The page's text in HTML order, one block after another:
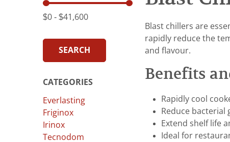
$0 ‐ $41,600
SEARCH
CATEGORIES
Everlasting
Friginox
Irinox
Tecnodom
Blast chillers are
rapidly reduce the
and flavour.
Benefits
Rapidly cool
Reduce
Extend shelf life
Ideal for